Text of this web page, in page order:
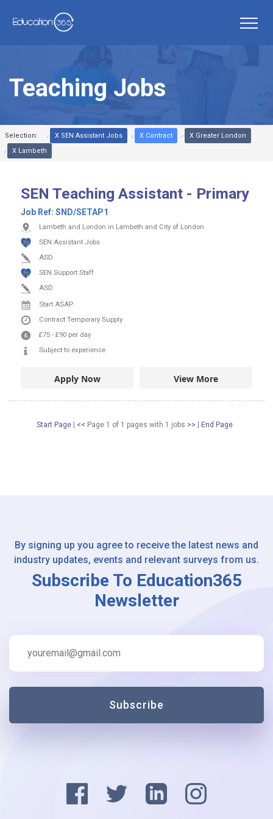
Teaching Jobs
Selection: X SEN Assistant Jobs X Contract
X Greater London
X Lambeth
SEN Teaching Assistant - Primary
Job Ref: SND/SETAP1
Lambeth and London in Lambeth and City of London
SEN Assistant Jobs
ASD
SEN Support Staff
ASD
Start ASAP
Contract Temporary Supply
£75 - £90 per day
Subject to experience
Apply Now View More
Start Page << Page 1 of 1 pages with 1 jobs >> End Page
By signing up you agree to receive the latest news and
industry updates, events and relevant surveys from us.
Subscribe To Education365
Newsletter
Subscribe